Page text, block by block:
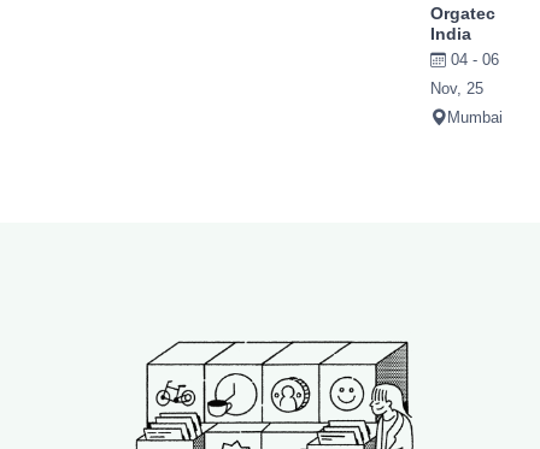
Orgatec
India
04 - 06
Nov, 25
Mumbai